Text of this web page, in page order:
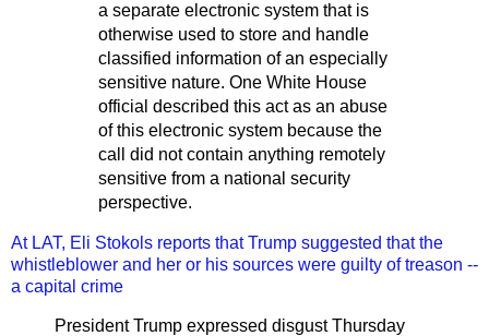
a separate electronic system that is
otherwise used to store and handle
classified information of an especially
sensitive nature. One White House
official described this act as an abuse
of this electronic system because the
call did not contain anything remotely
sensitive from a national security
perspective.
At LAT, Eli Stokols reports that Trump suggested that the
whistleblower and her or his sources were guilty of treason --
a capital crime
President Trump expressed disgust Thursday